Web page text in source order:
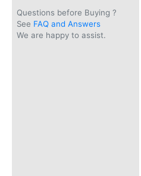
Questions before Buying ?
See FAQ and Answers
We are happy to assist.